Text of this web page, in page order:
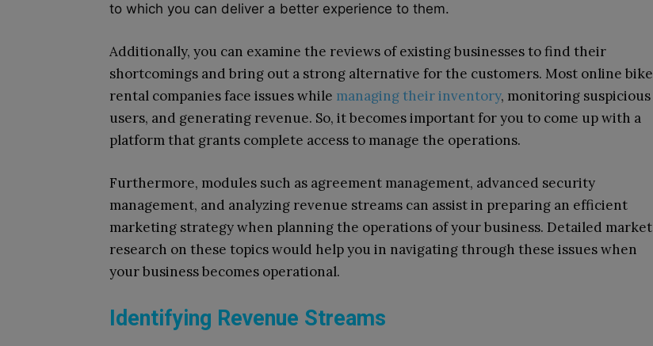
to which you can deliver a better experience to them.
Additionally, you can examine the reviews of existing businesses to find their
shortcomings and bring out a strong alternative for the customers. Most online bike
rental companies face issues while managing their inventory, monitoring suspicious
users, and generating revenue. So, it becomes important for you to come up with a
platform that grants complete access to manage the operations.
Furthermore, modules such as agreement management, advanced security
management, and analyzing revenue streams can assist in preparing an efficient
marketing strategy when planning the operations of your business. Detailed market
research on these topics would help you in navigating through these issues when
your business becomes operational.
Identifying Revenue Streams